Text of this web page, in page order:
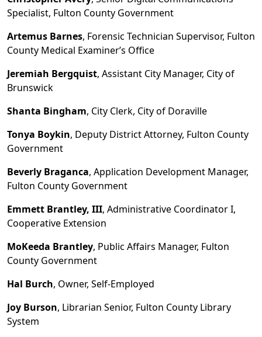
Specialist, Fulton County Government
Artemus Barnes, Forensic Technician Supervisor, Fulton
County Medical Examiner’s Office
Jeremiah Bergquist, Assistant City Manager, City of
Brunswick
Shanta Bingham, City Clerk, City of Doraville
Tonya Boykin, Deputy District Attorney, Fulton County
Government
Beverly Braganca, Application Development Manager,
Fulton County Government
Emmett Brantley, III, Administrative Coordinator I,
Cooperative Extension
MoKeeda Brantley, Public Affairs Manager, Fulton
County Government
Hal Burch, Owner, Self-Employed
Joy Burson, Librarian Senior, Fulton County Library
System